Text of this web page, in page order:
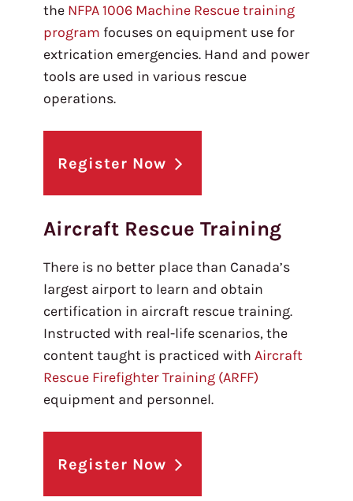
the NFPA 1006 Machine Rescue training
program focuses on equipment use for
extrication emergencies. Hand and power
tools are used in various rescue
operations.
Register Now
Aircraft Rescue Training
There is no better place than Canada’s
largest airport to learn and obtain
certification in aircraft rescue training.
Instructed with real-life scenarios, the
content taught is practiced with Aircraft
Rescue Firefighter Training (ARFF)
equipment and personnel.
Register Now